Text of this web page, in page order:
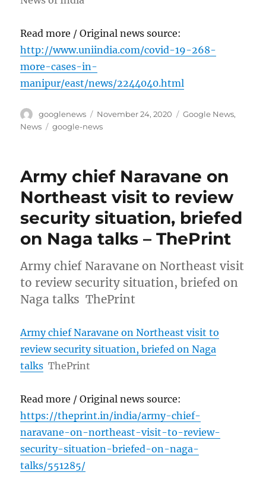
Read more / Original news source:
http://www.uniindia.com/covid-19-268-
more-cases-in-
manipur/east/news/2244040.html
Author
googlenews
Posted
on
November 24, 2020 Categories
Google News,
News
Tags
google-news
Army chief Naravane on
Northeast visit to review
security situation, briefed
on Naga talks – ThePrint
Army chief Naravane on Northeast visit
to review security situation, briefed on
Naga talks ThePrint
Army chief Naravane on Northeast visit to
review security situation, briefed on Naga
talks ThePrint
Read more / Original news source:
https://theprint.in/india/army-chief-
naravane-on-northeast-visit-to-review-
security-situation-briefed-on-naga-
talks/551285/